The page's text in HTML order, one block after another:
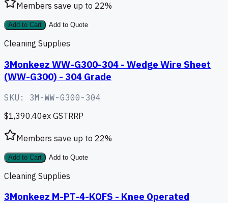
Members save up to 22%
Add to Cart Add to Quote
Cleaning Supplies
3Monkeez WW-G300-304 - Wedge Wire Sheet
(WW-G300) - 304 Grade
SKU: 3M-WW-G300-304
$1,390.40ex GSTRRP
Members save up to 22%
Add to Cart Add to Quote
Cleaning Supplies
3Monkeez M-PT-4-KOFS - Knee Operated